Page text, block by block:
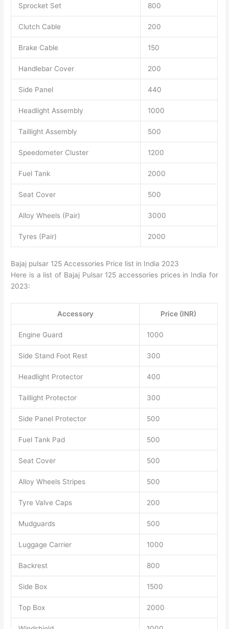
Sprocket Set 800
Clutch Cable 200
Brake Cable 150
Handlebar Cover 200
Side Panel 440
Headlight Assembly 1000
Taillight Assembly 500
Speedometer Cluster 1200
Fuel Tank 2000
Seat Cover 500
Alloy Wheels (Pair) 3000
Tyres (Pair) 2000
Bajaj pulsar 125 Accessories Price list in India 2023
Here is a list of Bajaj Pulsar 125 accessories prices in India for
2023:
Accessory Price (INR)
Engine Guard 1000
Side Stand Foot Rest 300
Headlight Protector 400
Taillight Protector 300
Side Panel Protector 500
Fuel Tank Pad 500
Seat Cover 500
Alloy Wheels Stripes 500
Tyre Valve Caps 200
Mudguards 500
Luggage Carrier 1000
Backrest 800
Side Box 1500
Top Box 2000